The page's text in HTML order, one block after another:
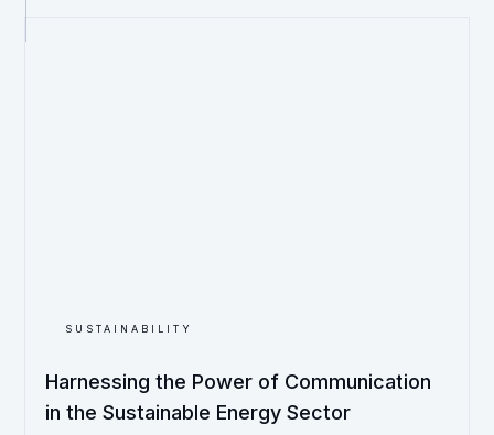
SUSTAINABILITY
Harnessing the Power of Communication
in the Sustainable Energy Sector